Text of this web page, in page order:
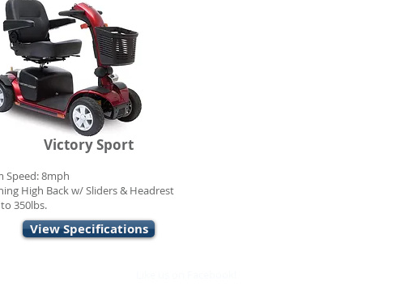
Victory Sport
Speed: 8mph
High Back w/ Sliders & Headrest
350lbs.
View Specifications